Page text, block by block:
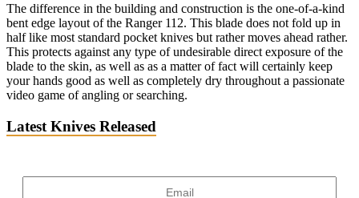
The difference in the building and construction is the one-of-a-kind
bent edge layout of the Ranger 112. This blade does not fold up in
half like most standard pocket knives but rather moves ahead rather.
This protects against any type of undesirable direct exposure of the
blade to the skin, as well as as a matter of fact will certainly keep
your hands good as well as completely dry throughout a passionate
video game of angling or searching.
Latest Knives Released